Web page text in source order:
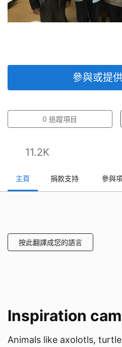
參與或提
0 追蹤項目
11.2K
主頁 捐款支持 參與
按此翻譯成您的語言
Inspiration
Animals like axolotls,